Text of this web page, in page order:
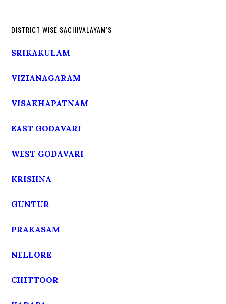
DISTRICT WISE SACHIVALAYAM’S
SRIKAKULAM
VIZIANAGARAM
VISAKHAPATNAM
EAST GODAVARI
WEST GODAVARI
KRISHNA
GUNTUR
PRAKASAM
NELLORE
CHITTOOR